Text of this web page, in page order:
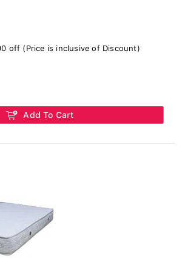
off (Price is inclusive of Discount)
Add To Cart